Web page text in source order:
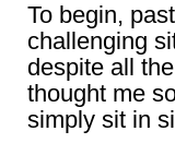
To begin,
challenging
despite all
thought me
simply sit in